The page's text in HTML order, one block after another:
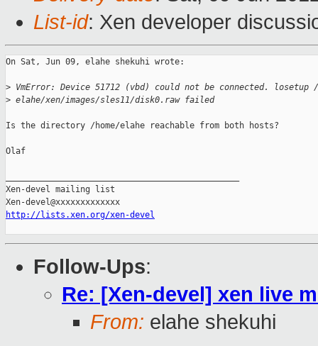
List-id: Xen developer
On Sat, Jun 09, elahe shekuhi wrote:
> VmError: Device 51712 (vbd) could not be connected. losetup
> elahe/xen/images/sles11/disk0.raw failed
Is the directory /home/elahe reachable from both hosts?
Olaf
Xen-devel mailing list
http://lists.xen.org/xen-devel
Follow-Ups:
Re: [Xen-devel] xen live
From: elahe shekuhi